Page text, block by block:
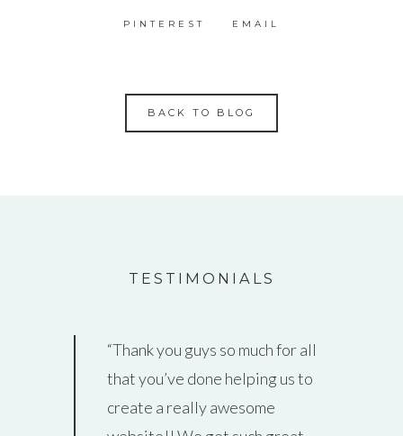
PINTEREST EMAIL
BACK TO BLOG
TESTIMONIALS
Thank you guys so much for all
that you’ve done helping us to
create a really awesome